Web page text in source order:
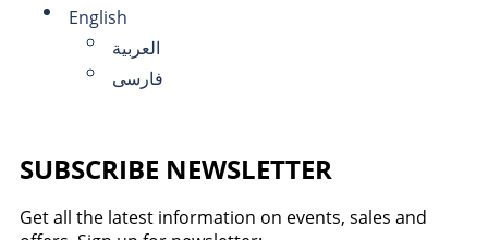
English
العربية
فارسی
SUBSCRIBE NEWSLETTER
Get all the latest information on events, sales and